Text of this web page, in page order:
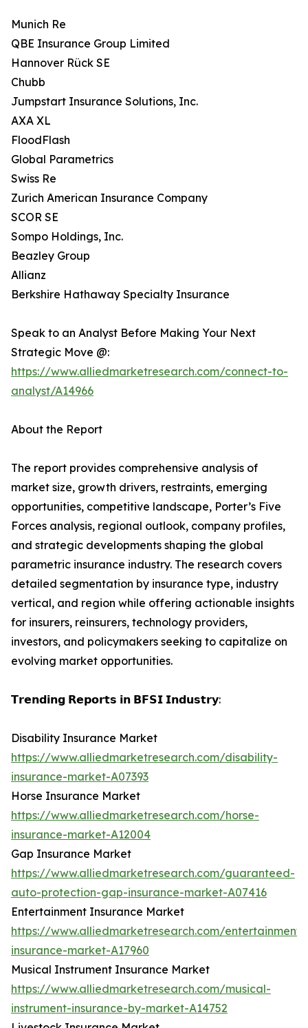
Munich Re
QBE Insurance Group Limited
Hannover Rück SE
Chubb
Jumpstart Insurance Solutions, Inc.
AXA XL
FloodFlash
Global Parametrics
Swiss Re
Zurich American Insurance Company
SCOR SE
Sompo Holdings, Inc.
Beazley Group
Allianz
Berkshire Hathaway Specialty Insurance
Speak to an Analyst Before Making Your Next
Strategic Move @:
https://www.alliedmarketresearch.com/connect-to-
analyst/A14966
About the Report
The report provides comprehensive analysis of
market size, growth drivers, restraints, emerging
opportunities, competitive landscape, Porter’s Five
Forces analysis, regional outlook, company profiles,
and strategic developments shaping the global
parametric insurance industry. The research covers
detailed segmentation by insurance type, industry
vertical, and region while offering actionable insights
for insurers, reinsurers, technology providers,
investors, and policymakers seeking to capitalize on
evolving market opportunities.
𝗧𝗿𝗲𝗻𝗱𝗶𝗻𝗴 𝗥𝗲𝗽𝗼𝗿𝘁𝘀 𝗶𝗻 𝗕𝗙𝗦𝗜 𝗜𝗻𝗱𝘂𝘀𝘁𝗿𝘆:
Disability Insurance Market
https://www.alliedmarketresearch.com/disability-
insurance-market-A07393
Horse Insurance Market
https://www.alliedmarketresearch.com/horse-
insurance-market-A12004
Gap Insurance Market
https://www.alliedmarketresearch.com/guaranteed-
auto-protection-gap-insurance-market-A07416
Entertainment Insurance Market
https://www.alliedmarketresearch.com/entertainment-
insurance-market-A17960
Musical Instrument Insurance Market
https://www.alliedmarketresearch.com/musical-
instrument-insurance-by-market-A14752